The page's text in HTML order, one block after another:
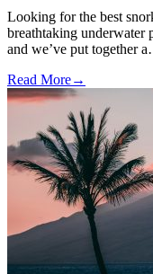
Looking for the best
breathtaking underwater
and we’ve put together
Read More→